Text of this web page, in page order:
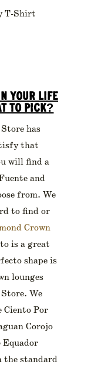
T-Shirt
YOUR LIFE
TO PICK?
has
that
will find a
and
from. We
to find or
Crown
is a great
shape is
lounges
We
Ciento Por
Corojo
Equador
the standard